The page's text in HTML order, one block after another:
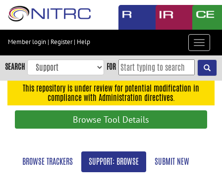
Skip
content
Skip
to
navigation
Member login | Register| Help
Toggle
SEARCH FOR
This repository is under review for potential modification in
compliance with Administration directives.
Browse Tool Details
BROWSE TRACKERS SUPPORT: BROWSE SUBMIT NEW